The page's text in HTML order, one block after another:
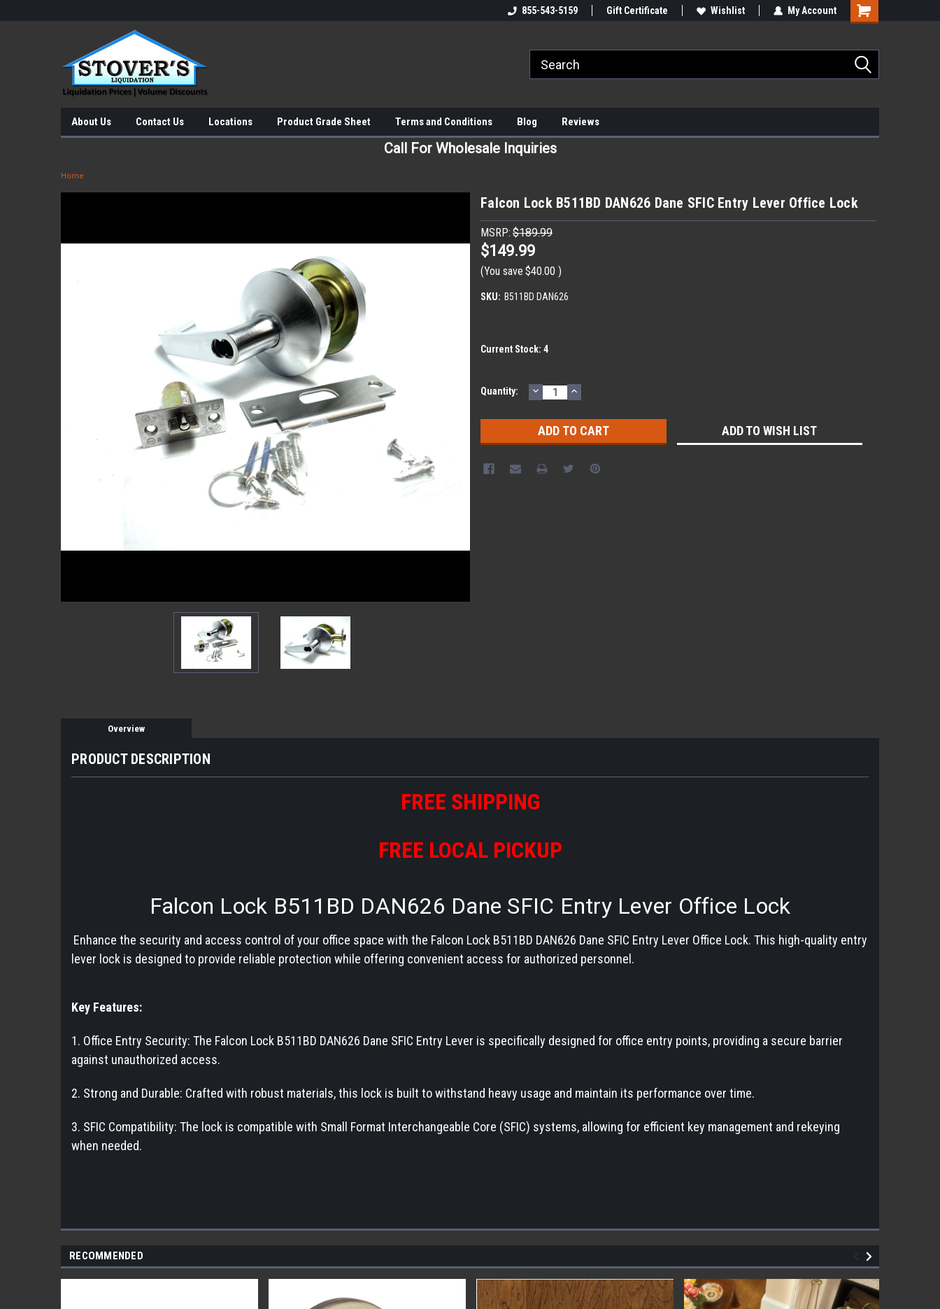
855-543-5159 Gift Certificate Wishlist My Account
About Us Contact Us Locations Product Grade Sheet Terms and Conditions Blog Reviews
Call For Wholesale Inquiries
Home
Falcon Lock B511BD DAN626 Dane SFIC Entry Lever Office Lock
MSRP: $189.99
$149.99
(You save $40.00 )
SKU: B511BD DAN626
Current Stock: 4
Quantity: DECREASE
QUANTITY:
INCREASE
QUANTITY:
ADD TO WISH LIST
Overview
PRODUCT DESCRIPTION
FREE SHIPPING
FREE LOCAL PICKUP
Falcon Lock B511BD DAN626 Dane SFIC Entry Lever Office Lock
Enhance the security and access control of your office space with the Falcon Lock B511BD DAN626 Dane SFIC Entry Lever Office Lock. This high-quality entry
lever lock is designed to provide reliable protection while offering convenient access for authorized personnel.
Key Features:
1. Office Entry Security: The Falcon Lock B511BD DAN626 Dane SFIC Entry Lever is specifically designed for office entry points, providing a secure barrier
against unauthorized access.
2. Strong and Durable: Crafted with robust materials, this lock is built to withstand heavy usage and maintain its performance over time.
3. SFIC Compatibility: The lock is compatible with Small Format Interchangeable Core (SFIC) systems, allowing for efficient key management and rekeying
when needed.
RECOMMENDED